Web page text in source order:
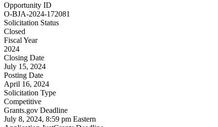
Opportunity ID
O-BJA-2024-172081
Solicitation Status
Closed
Fiscal Year
2024
Closing Date
July 15, 2024
Posting Date
April 16, 2024
Solicitation Type
Competitive
Grants.gov Deadline
July 8, 2024, 8:59 pm Eastern